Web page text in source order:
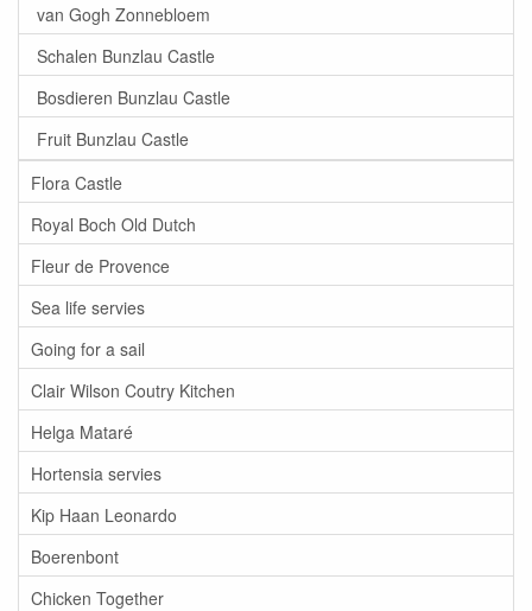
van Gogh Zonnebloem
Schalen Bunzlau Castle
Bosdieren Bunzlau Castle
Fruit Bunzlau Castle
Flora Castle
Royal Boch Old Dutch
Fleur de Provence
Sea life servies
Going for a sail
Clair Wilson Coutry Kitchen
Helga Mataré
Hortensia servies
Kip Haan Leonardo
Boerenbont
Chicken Together